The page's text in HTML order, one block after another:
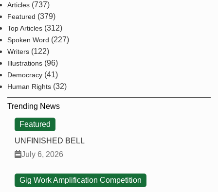
Articles (737)
Featured (379)
Top Articles (312)
Spoken Word (227)
Writers (122)
Illustrations (96)
Democracy (41)
Human Rights (32)
Trending News
Featured
UNFINISHED BELL
July 6, 2026
Gig Work Amplification Competition